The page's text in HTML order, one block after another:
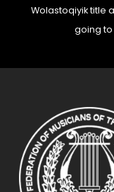
Wolastoqiyik title
going